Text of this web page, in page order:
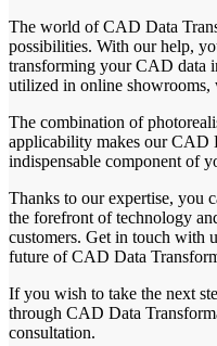
The world of CAD Data
possibilities. With our help,
transforming your CAD data
utilized in online showrooms,
The combination of
applicability makes our CAD
indispensable component of
Thanks to our expertise, you
the forefront of technology
customers. Get in touch with
future of CAD Data
If you wish to take the next
through CAD Data
consultation.